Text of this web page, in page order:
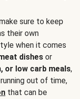
sure to keep
their own
when it comes
dishes or
or low carb meals,
out of time,
that can be